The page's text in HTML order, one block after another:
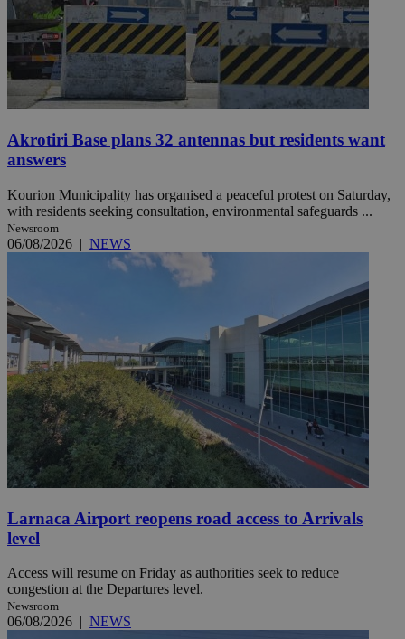
Akrotiri Base plans 32 antennas but residents want
answers
Kourion Municipality has organised a peaceful protest on Saturday,
with residents seeking consultation, environmental safeguards ...
Newsroom
06/08/2026 | NEWS
Larnaca Airport reopens road access to Arrivals
level
Access will resume on Friday as authorities seek to reduce
congestion at the Departures level.
Newsroom
06/08/2026 | NEWS